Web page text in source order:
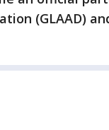
(GLAAD)